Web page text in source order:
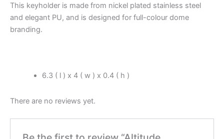
This keyholder is made from nickel plated stainless steel
and elegant PU, and is designed for full-colour dome
branding.
6.3 ( l ) x 4 ( w ) x 0.4 ( h )
There are no reviews yet.